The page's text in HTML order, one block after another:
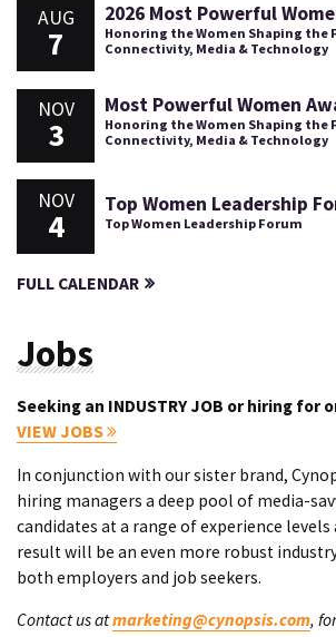
AUG
7
2026 Most Powerful
Honoring the Women Shaping the
Connectivity, Media & Technology
NOV
3
Most Powerful Women
Honoring the Women Shaping the
Connectivity, Media & Technology
NOV
4
Top Women Leadership
Top Women Leadership Forum
FULL CALENDAR
Jobs
Seeking an INDUSTRY JOB or hiring for
VIEW JOBS
In conjunction with our sister brand,
hiring managers a deep pool of media-
candidates at a range of experience levels
result will be an even more robust
both employers and job seekers.
Contact us atmarketing@cynopsis.com,